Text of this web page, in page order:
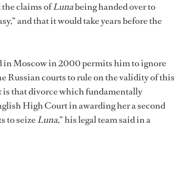
the claims ofLunabeing handed over to
and that it would take years before the
in Moscow in 2000 permits him to ignore
Russian courts to rule on the validity of this
that divorce which fundamentally
High Court in awarding her a second
to seizeLuna,” his legal team said in a